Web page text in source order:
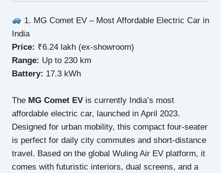
1. MG Comet EV – Most Affordable Electric Car in
India
Price: ₹6.24 lakh (ex-showroom)
Range: Up to 230 km
Battery: 17.3 kWh
The MG Comet EV is currently India’s most
affordable electric car, launched in April 2023.
Designed for urban mobility, this compact four-seater
is perfect for daily city commutes and short-distance
travel. Based on the global Wuling Air EV platform, it
comes with futuristic interiors, dual screens, and a